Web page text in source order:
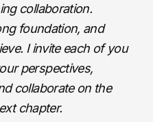
collaboration.
foundation, and
I invite each of you
perspectives,
collaborate on the
chapter.